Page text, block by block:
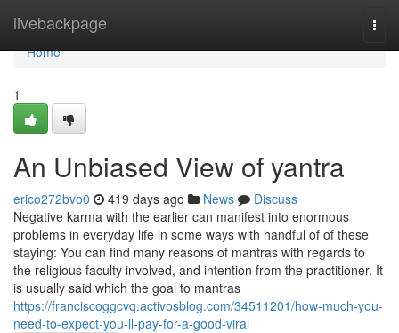
livebackpage
Home
Home
1
An Unbiased View of yantra
erico272bvo0 419 days ago News
Discuss
Negative karma with the earlier can manifest into enormous
problems in everyday life in some ways with handful of of these
staying: You can find many reasons of mantras with regards to
the religious faculty involved, and intention from the practitioner. It
is usually said which the goal to mantras
https://franciscoggcvq.activosblog.com/34511201/how-much-you-
need-to-expect-you-ll-pay-for-a-good-viral